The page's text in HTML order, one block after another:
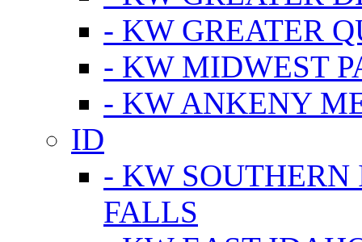
- KW GREATER
- KW MIDWEST
- KW ANKENY
ID
- KW
FALLS